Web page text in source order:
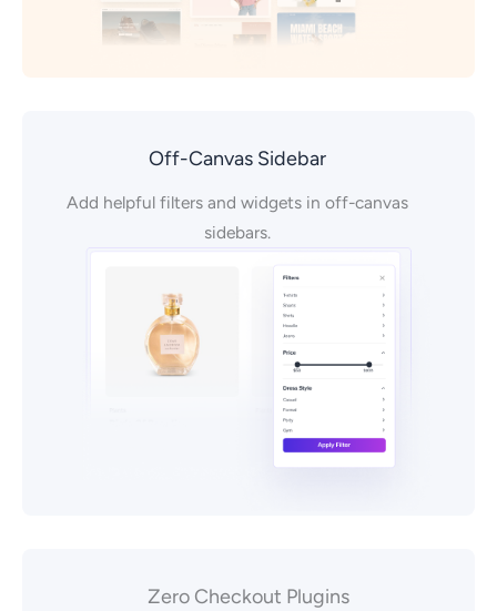
Off-Canvas Sidebar
Add helpful filters and widgets in off-canvas
sidebars.
Zero Checkout Plugins